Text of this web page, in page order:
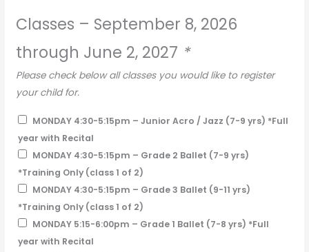
Classes – September 8, 2026
through June 2, 2027 *
Please check below all classes you would like to register
your child for.
MONDAY 4:30-5:15pm – Junior Acro / Jazz (7-9 yrs) *Full
year with Recital
MONDAY 4:30-5:15pm – Grade 2 Ballet (7-9 yrs)
*Training Only (class 1 of 2)
MONDAY 4:30-5:15pm – Grade 3 Ballet (9-11 yrs)
*Training Only (class 1 of 2)
MONDAY 5:15-6:00pm – Grade 1 Ballet (7-8 yrs) *Full
year with Recital